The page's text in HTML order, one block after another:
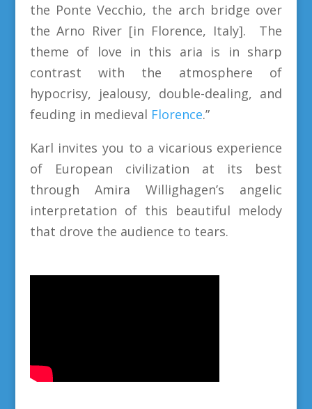
the Ponte Vecchio, the arch bridge over
the Arno River [in Florence, Italy]. The
theme of love in this aria is in sharp
contrast with the atmosphere of
hypocrisy, jealousy, double-dealing, and
feuding in medieval Florence.”
Karl invites you to a vicarious experience
of European civilization at its best
through Amira Willighagen’s angelic
interpretation of this beautiful melody
that drove the audience to tears.